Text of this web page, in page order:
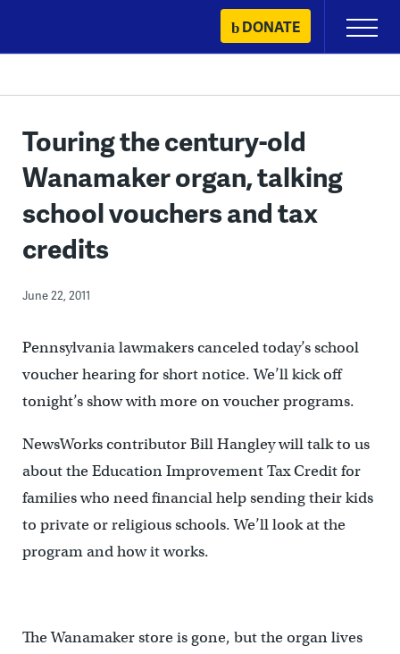
content
DONATE
Primary
Menu
Touring the century-old
Wanamaker organ, talking
school vouchers and tax
credits
June 22, 2011
Pennsylvania lawmakers canceled today’s school
voucher hearing for short notice. We’ll kick off
tonight’s show with more on voucher programs.
NewsWorks contributor Bill Hangley will talk to us
about the Education Improvement Tax Credit for
families who need financial help sending their kids
to private or religious schools. We’ll look at the
program and how it works.
The Wanamaker store is gone, but the organ lives